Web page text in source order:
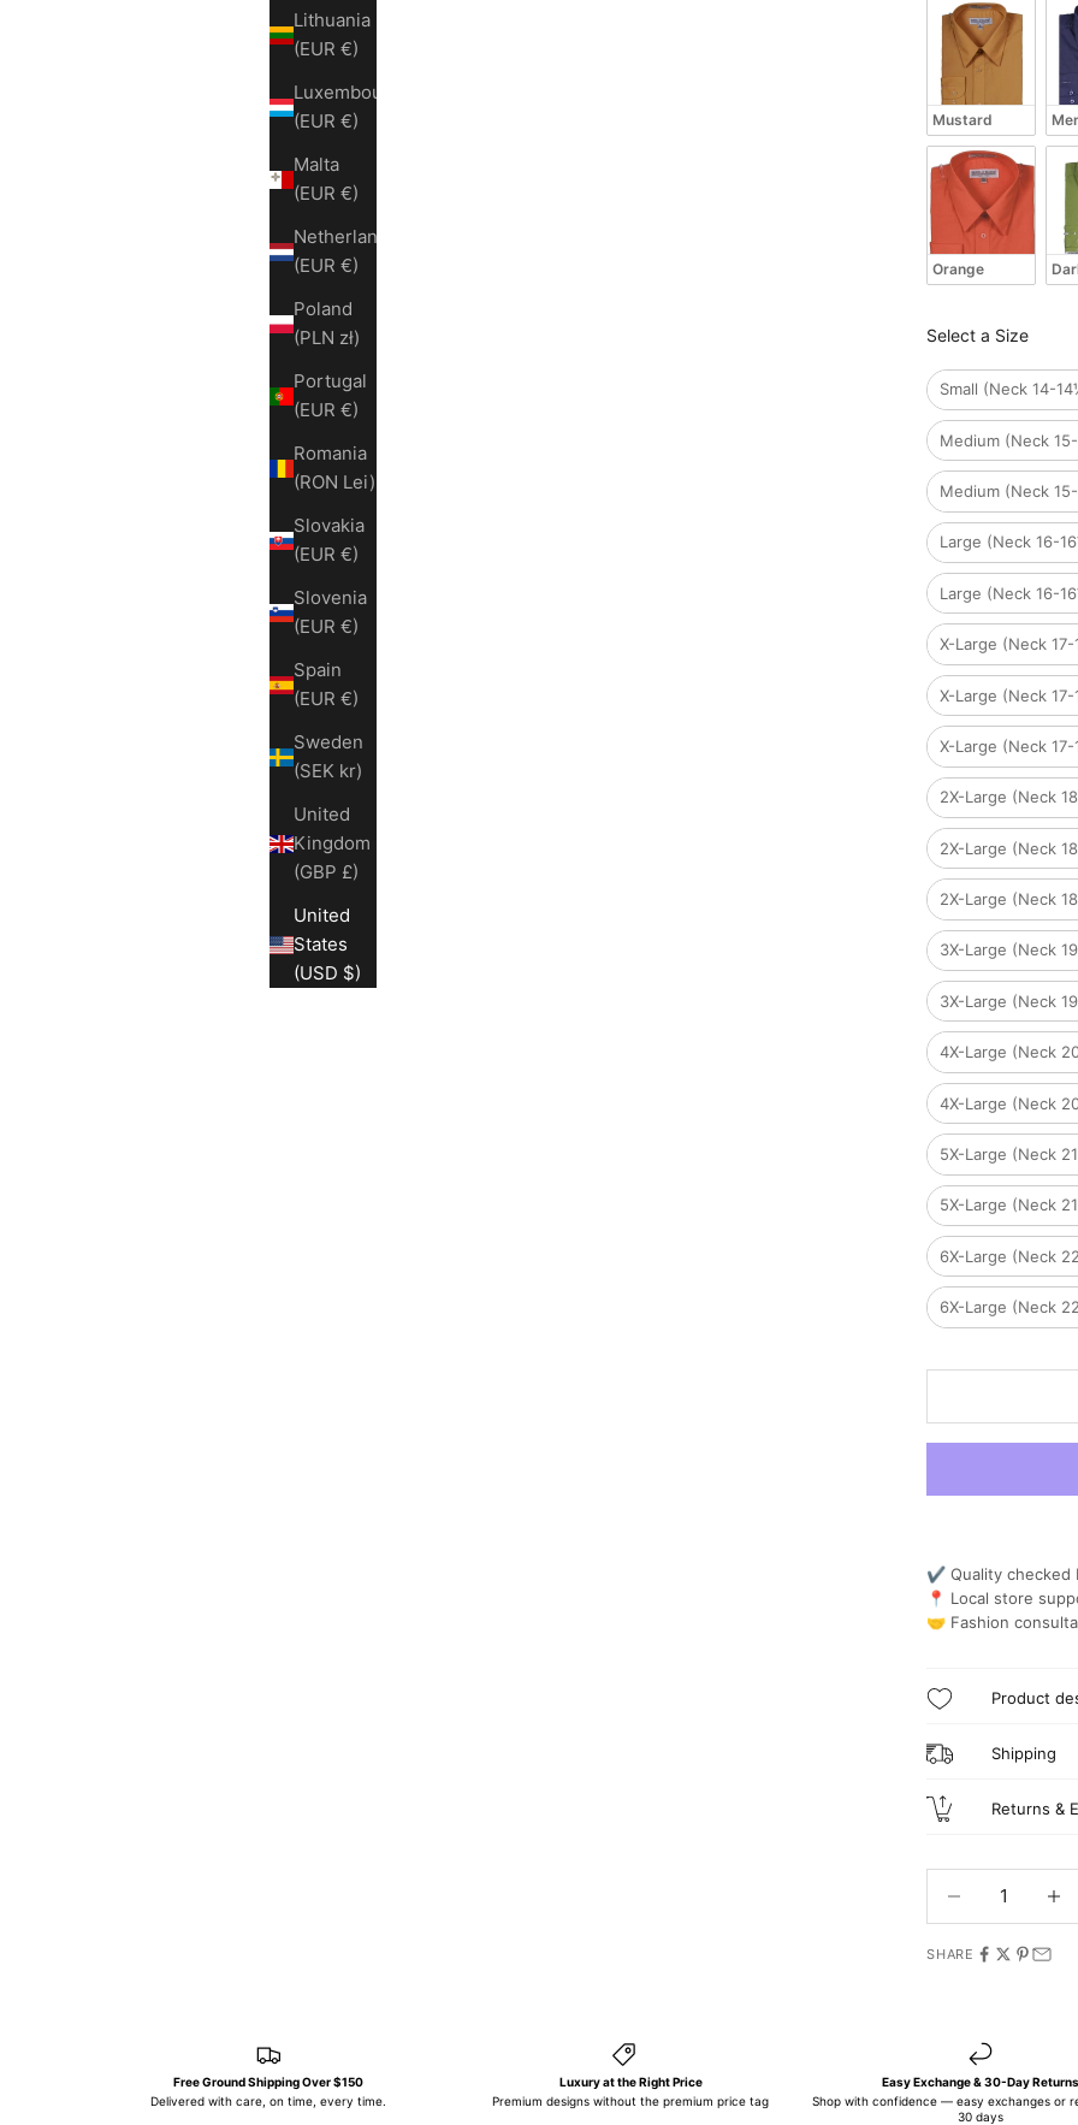
Lithuania
(EUR €)
Luxembourg
(EUR €)
Malta
(EUR €)
Netherlands
(EUR €)
Poland
(PLN zł)
Portugal
(EUR €)
Romania
(RON Lei)
Slovakia
(EUR €)
Slovenia
(EUR €)
Spain
(EUR €)
Sweden
(SEK kr)
United
Kingdom
(GBP £)
United
States
(USD $)
Mustard
Orange
Size
Select a Size
Small (Neck 14-
Medium (Neck
Medium (Neck
Large (Neck 16-
Large (Neck 16-
X-Large (Neck
X-Large (Neck
X-Large (Neck
2X-Large (Neck
2X-Large (Neck
2X-Large (Neck
3X-Large (Neck
3X-Large (Neck
4X-Large (Neck
4X-Large (Neck
5X-Large (Neck
5X-Large (Neck
6X-Large (Neck
6X-Large (Neck
✔ Quality checked
📍 Local store
🤝 Fashion
Product
Shipping
Returns &
SHARE
Free Ground Shipping Over $150
Delivered with care, on time, every time.
Luxury at the Right Price
Premium designs without the premium price tag
Easy Exchange & 30-Day Returns
Shop with confidence — easy exchanges or
30 days